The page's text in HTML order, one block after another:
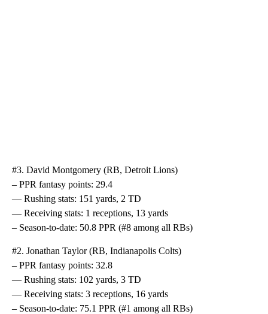
#3. David Montgomery (RB, Detroit Lions)
– PPR fantasy points: 29.4
— Rushing stats: 151 yards, 2 TD
— Receiving stats: 1 receptions, 13 yards
– Season-to-date: 50.8 PPR (#8 among all RBs)
#2. Jonathan Taylor (RB, Indianapolis Colts)
– PPR fantasy points: 32.8
— Rushing stats: 102 yards, 3 TD
— Receiving stats: 3 receptions, 16 yards
– Season-to-date: 75.1 PPR (#1 among all RBs)